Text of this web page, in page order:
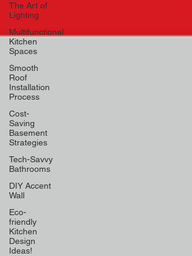
The Art of
Lighting
Multifunctional
Kitchen
Spaces
Smooth
Roof
Installation
Process
Cost-
Saving
Basement
Strategies
Tech-Savvy
Bathrooms
DIY Accent
Wall
Eco-
friendly
Kitchen
Design
Ideas!